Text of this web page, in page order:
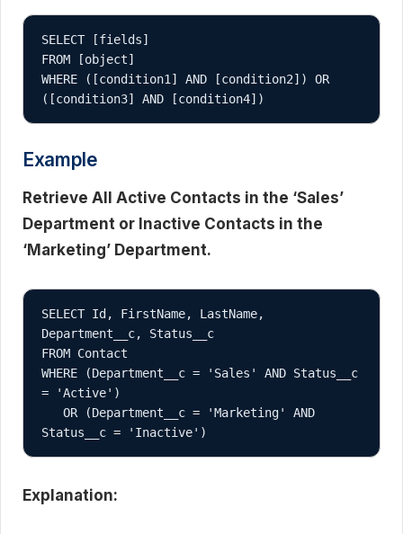
SELECT [fields]
FROM [object]
WHERE ([condition1] AND [condition2]) OR
Example
Retrieve All Active Contacts in the ‘Sales’
Department or Inactive Contacts in the
‘Marketing’ Department.
SELECT Id, FirstName, LastName,
Department__c, Status__c
FROM Contact
WHERE (Department__c = 'Sales' AND Status__c
= 'Active')
Explanation: